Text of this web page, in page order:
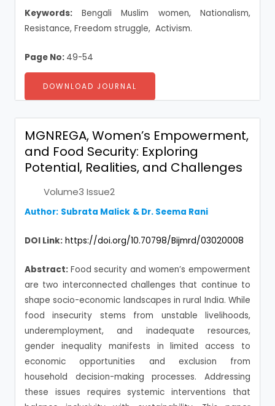
Keywords: Bengali Muslim women, Nationalism,
Resistance, Freedom struggle, Activism.
Page No: 49-54
DOWNLOAD JOURNAL
MGNREGA, Women’s Empowerment,
and Food Security: Exploring
Potential, Realities, and Challenges
Volume3 Issue2
Author: Subrata Malick & Dr. Seema Rani
DOI Link: https://doi.org/10.70798/Bijmrd/03020008
Abstract: Food security and women’s empowerment
are two interconnected challenges that continue to
shape socio-economic landscapes in rural India. While
food insecurity stems from unstable livelihoods,
underemployment, and inadequate resources,
gender inequality manifests in limited access to
economic opportunities and exclusion from
household decision-making processes. Addressing
these issues requires systemic interventions that